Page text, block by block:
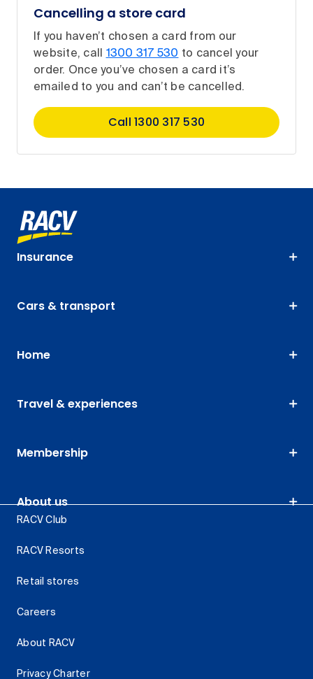
Cancelling a store card
If you haven’t chosen a card from our
website, call 1300 317 530 to cancel your
order. Once you’ve chosen a card it’s
emailed to you and can’t be cancelled.
Call 1300 317 530
Insurance
Cars & transport
Home
Travel & experiences
Membership
About us
RACV Club
RACV Resorts
Retail stores
Careers
About RACV
Privacy Charter